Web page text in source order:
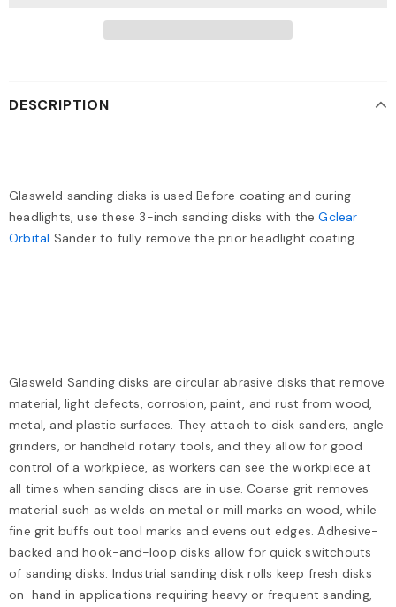
DESCRIPTION
Glasweld sanding disks is used Before coating and curing
headlights, use these 3-inch sanding disks with theGclear
Orbital Sander to fully remove the prior headlight coating.
Glasweld Sanding disks are circular abrasive disks that remove
material, light defects, corrosion, paint, and rust from wood,
metal, and plastic surfaces. They attach to disk sanders, angle
grinders, or handheld rotary tools, and they allow for good
control of a workpiece, as workers can see the workpiece at
all times when sanding discs are in use. Coarse grit removes
material such as welds on metal or mill marks on wood, while
fine grit buffs out tool marks and evens out edges. Adhesive-
backed and hook-and-loop disks allow for quick switchouts
of sanding disks. Industrial sanding disk rolls keep fresh disks
on-hand in applications requiring heavy or frequent sanding,